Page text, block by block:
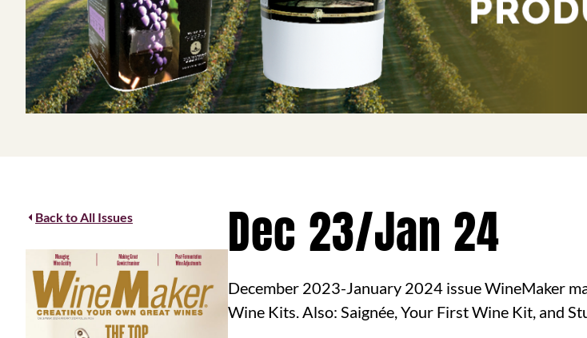
Back to All Issues Dec 23/Jan 24
December 2023-January 2024 issue WineMaker
Wine Kits. Also: Saignée, Your First Wine Kit, and